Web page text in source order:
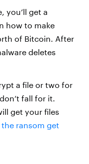
you’ll get a
how to make
of Bitcoin. After
deletes
a file or two for
fall for it.
get your files
ransom get